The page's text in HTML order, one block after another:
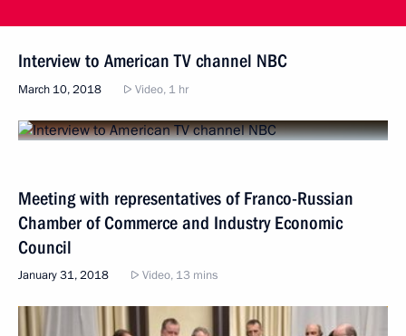
Interview to American TV channel NBC
March 10, 2018 Video, 1 hr
Meeting with representatives of Franco-Russian
Chamber of Commerce and Industry Economic
Council
January 31, 2018 Video, 13 mins